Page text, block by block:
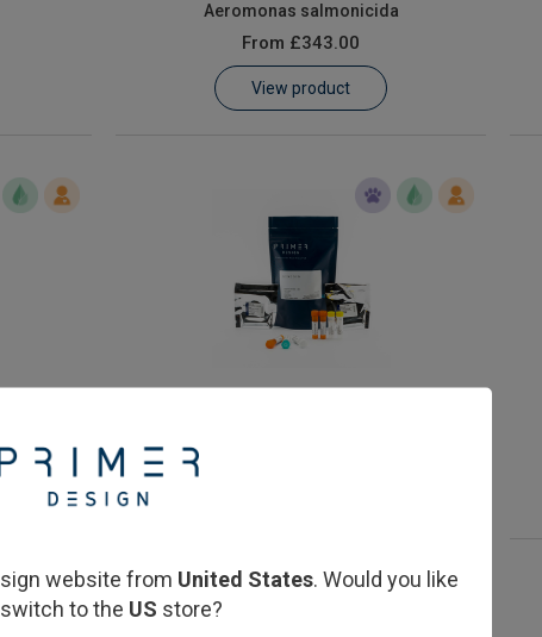
Aeromonas salmonicida
From £343.00
View product
website from United States. Would you like
to the US store?